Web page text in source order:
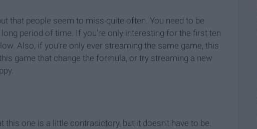
that people seem to miss quite often. You need to be
period of time. If you're only interesting for the first ten
Also, if you're only ever streaming the same game, this
game that change the formula, or try streaming a new
this one is a little contradictory, but it doesn't have to be.